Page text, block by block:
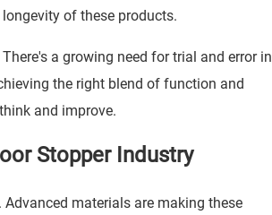
of these products.
a growing need for trial and error in
the right blend of function and
and improve.
Stopper Industry
materials are making these